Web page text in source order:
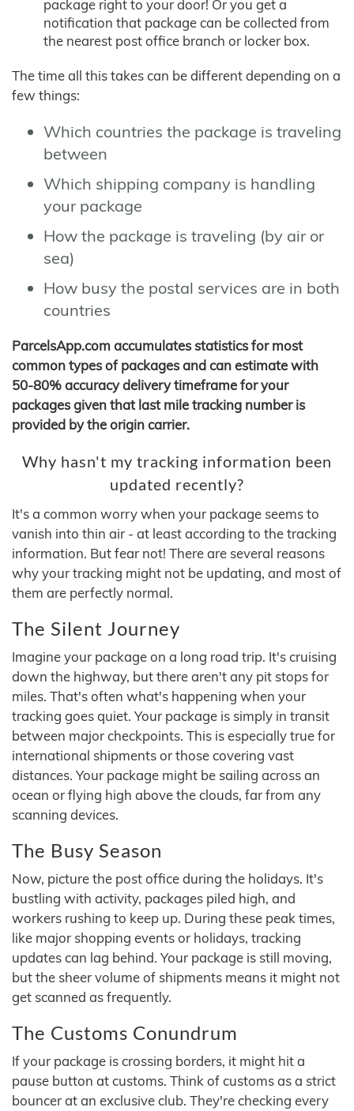
package right to your door! Or you get a
notification that package can be collected from
the nearest post office branch or locker box.
The time all this takes can be different depending on a
few things:
Which countries the package is traveling
between
Which shipping company is handling
your package
How the package is traveling (by air or
sea)
How busy the postal services are in both
countries
ParcelsApp.com accumulates statistics for most
common types of packages and can estimate with
50-80% accuracy delivery timeframe for your
packages given that last mile tracking number is
provided by the origin carrier.
Why hasn't my tracking information been
updated recently?
It's a common worry when your package seems to
vanish into thin air - at least according to the tracking
information. But fear not! There are several reasons
why your tracking might not be updating, and most of
them are perfectly normal.
The Silent Journey
Imagine your package on a long road trip. It's cruising
down the highway, but there aren't any pit stops for
miles. That's often what's happening when your
tracking goes quiet. Your package is simply in transit
between major checkpoints. This is especially true for
international shipments or those covering vast
distances. Your package might be sailing across an
ocean or flying high above the clouds, far from any
scanning devices.
The Busy Season
Now, picture the post office during the holidays. It's
bustling with activity, packages piled high, and
workers rushing to keep up. During these peak times,
like major shopping events or holidays, tracking
updates can lag behind. Your package is still moving,
but the sheer volume of shipments means it might not
get scanned as frequently.
The Customs Conundrum
If your package is crossing borders, it might hit a
pause button at customs. Think of customs as a strict
bouncer at an exclusive club. They're checking every